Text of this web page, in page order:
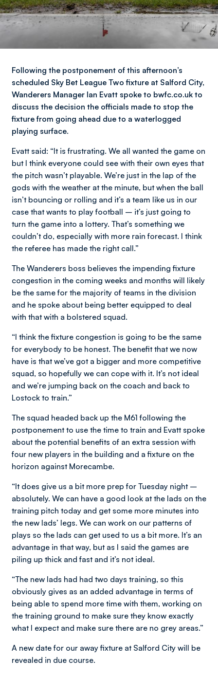
Following the postponement of this afternoon’s
scheduled Sky Bet League Two fixture at Salford City,
Wanderers Manager Ian Evatt spoke to bwfc.co.uk to
discuss the decision the officials made to stop the
fixture from going ahead due to a waterlogged
playing surface.
Evatt said: “It is frustrating. We all wanted the game on
but I think everyone could see with their own eyes that
the pitch wasn’t playable. We’re just in the lap of the
gods with the weather at the minute, but when the ball
isn’t bouncing or rolling and it’s a team like us in our
case that wants to play football – it’s just going to
turn the game into a lottery. That’s something we
couldn’t do, especially with more rain forecast. I think
the referee has made the right call.”
The Wanderers boss believes the impending fixture
congestion in the coming weeks and months will likely
be the same for the majority of teams in the division
and he spoke about being better equipped to deal
with that with a bolstered squad.
“I think the fixture congestion is going to be the same
for everybody to be honest. The benefit that we now
have is that we’ve got a bigger and more competitive
squad, so hopefully we can cope with it. It’s not ideal
and we’re jumping back on the coach and back to
Lostock to train.”
The squad headed back up the M61 following the
postponement to use the time to train and Evatt spoke
about the potential benefits of an extra session with
four new players in the building and a fixture on the
horizon against Morecambe.
“It does give us a bit more prep for Tuesday night –
absolutely. We can have a good look at the lads on the
training pitch today and get some more minutes into
the new lads’ legs. We can work on our patterns of
plays so the lads can get used to us a bit more. It’s an
advantage in that way, but as I said the games are
piling up thick and fast and it’s not ideal.
“The new lads had had two days training, so this
obviously gives as an added advantage in terms of
being able to spend more time with them, working on
the training ground to make sure they know exactly
what I expect and make sure there are no grey areas.”
A new date for our away fixture at Salford City will be
revealed in due course.